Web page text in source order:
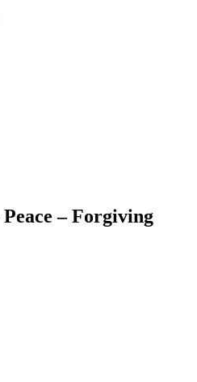
– Forgiving